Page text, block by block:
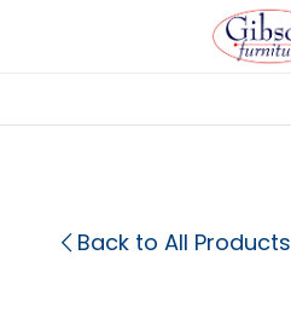
Back to All Products